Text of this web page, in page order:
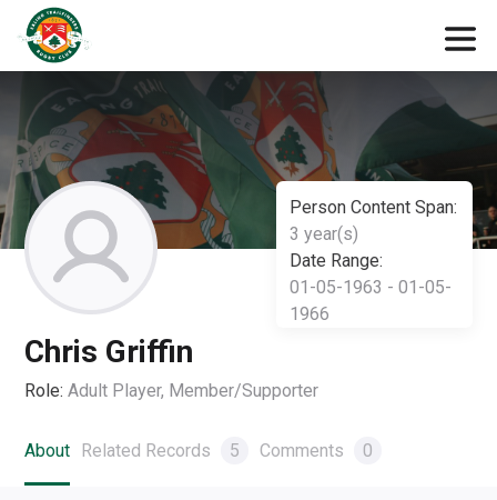
Person Content Span:
3 year(s)
Date Range:
01-05-1963 - 01-05-
1966
Chris Griffin
Role: Adult Player, Member/Supporter
About Related Records 5 Comments 0